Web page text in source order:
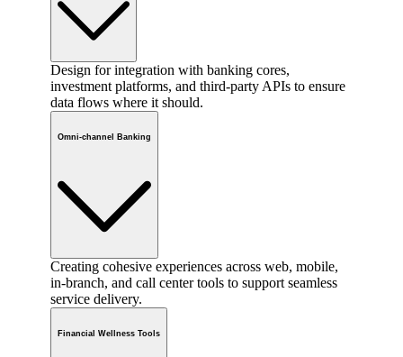
Design for integration with banking cores,
investment platforms, and third-party APIs to ensure
data flows where it should.
Omni-channel Banking
Creating cohesive experiences across web, mobile,
in-branch, and call center tools to support seamless
service delivery.
Financial Wellness Tools